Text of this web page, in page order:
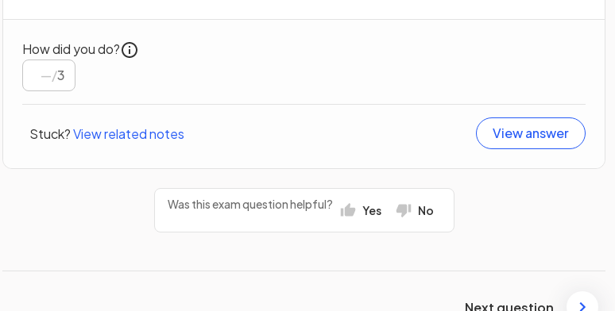
How did you do?
/3
Stuck?View related notes View answer
Was this exam question helpful? Yes No
Next question